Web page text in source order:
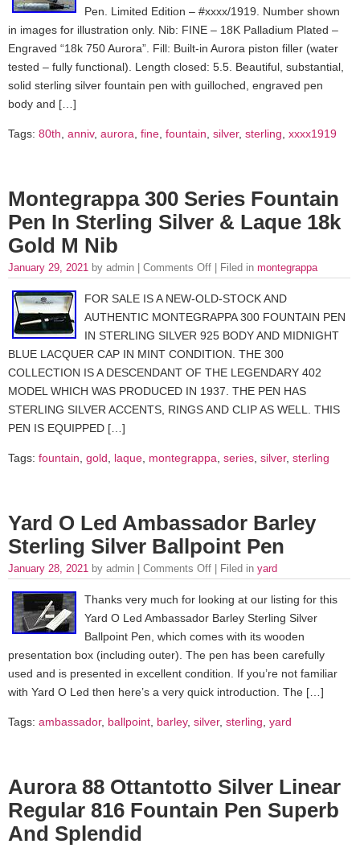
Pen. Limited Edition – #xxxx/1919. Number shown
in images for illustration only. Nib: FINE – 18K Palladium Plated –
Engraved “18k 750 Aurora”. Fill: Built-in Aurora piston filler (water
tested – fully functional). Length closed: 5.5. Beautiful, substantial,
solid sterling silver fountain pen with guilloched, engraved pen
body and […]
Tags: 80th anniv, aurora fine fountain silver, sterling xxxx1919
Montegrappa 300 Series Fountain
Pen In Sterling Silver & Laque 18k
Gold M Nib
January 29, 2021 by admin | Comments Off | Filed in montegrappa
FOR SALE IS A NEW-OLD-STOCK AND
AUTHENTIC MONTEGRAPPA 300 FOUNTAIN PEN
IN STERLING SILVER 925 BODY AND MIDNIGHT
BLUE LACQUER CAP IN MINT CONDITION. THE 300
COLLECTION IS A DESCENDANT OF THE LEGENDARY 402
MODEL WHICH WAS PRODUCED IN 1937. THE PEN HAS
STERLING SILVER ACCENTS, RINGS AND CLIP AS WELL. THIS
PEN IS EQUIPPED […]
Tags: fountain, gold, laque, montegrappa, series, silver, sterling
Yard O Led Ambassador Barley
Sterling Silver Ballpoint Pen
January 28, 2021 by admin | Comments Off | Filed in yard
Thanks very much for looking at our listing for this
Yard O Led Ambassador Barley Sterling Silver
Ballpoint Pen, which comes with its wooden
presentation box (including outer). The pen has been carefully
used and is presented in excellent condition. If you’re not familiar
with Yard O Led then here’s a very quick introduction. The […]
Tags: ambassador, ballpoint, barley, silver, sterling, yard
Aurora 88 Ottantotto Silver Linear
Regular 816 Fountain Pen Superb
And Splendid